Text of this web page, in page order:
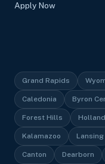
Apply Now
Grand Rapids
Caledonia Byron
Forest Hills Holland
Kalamazoo Lansing
Canton Dearborn